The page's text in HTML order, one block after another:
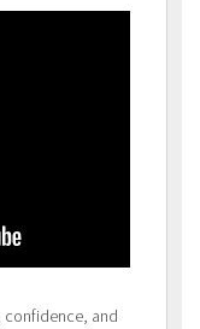
confidence, and